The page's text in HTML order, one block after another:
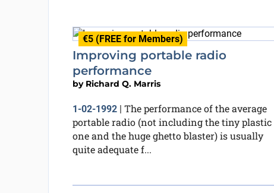
€5 (FREE for Members)
Improving portable radio
performance
by Richard Q. Marris
1-02-1992| The performance of the average
portable radio (not including the tiny plastic
one and the huge ghetto blaster) is usually
quite adequate f...